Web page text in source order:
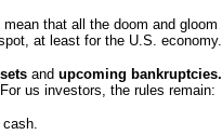
mean that all the doom and
at least for the U.S. economy.
and upcoming
us investors, the rules remain:
cash.